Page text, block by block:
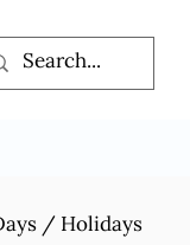
/ Holidays